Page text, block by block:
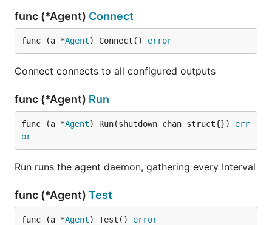
From Source:
Telegraf manages dependencies viagdm, which
already. You also must build with golang version
1.5+.
Run go get github.com/influxdata/telegraf
$GOPATH/src/github.com/influxdata/telegraf
Run make
func (*Agent) Connect
func (a *Agent) Connect() error
Connect connects to all configured outputs
func (*Agent) Run
func (a *Agent) Run(shutdown chan struct{}) err
or
Run runs the agent daemon, gathering every Interval
func (*Agent) Test
func (a *Agent) Test() error